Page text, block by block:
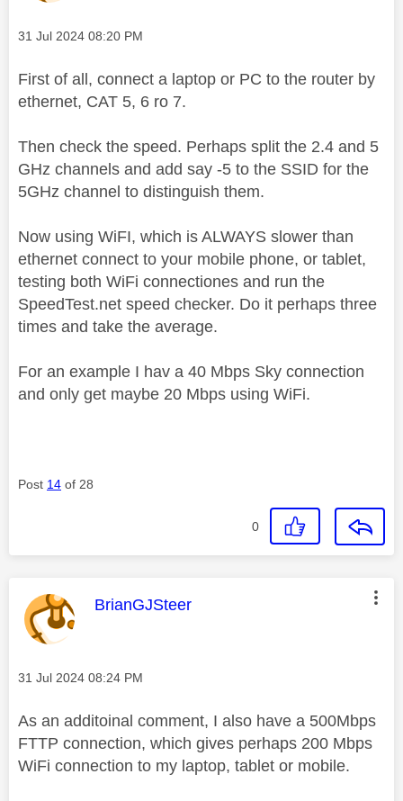
Message posted on
‎31 Jul 2024 08:20 PM
First of all, connect a laptop or PC to the router by
ethernet, CAT 5, 6 ro 7.
Then check the speed. Perhaps split the 2.4 and 5
GHz channels and add say -5 to the SSID for the
5GHz channel to distinguish them.
Now using WiFI, which is ALWAYS slower than
ethernet connect to your mobile phone, or tablet,
testing both WiFi connectiones and run the
SpeedTest.net speed checker. Do it perhaps three
times and take the average.
For an example I hav a 40 Mbps Sky connection
and only get maybe 20 Mbps using WiFi.
Post 14 of 28
0
This message was authored by:
BrianGJSteer
Message posted on
‎31 Jul 2024 08:24 PM
As an additoinal comment, I also have a 500Mbps
FTTP connection, which gives perhaps 200 Mbps
WiFi connection to my laptop, tablet or mobile.